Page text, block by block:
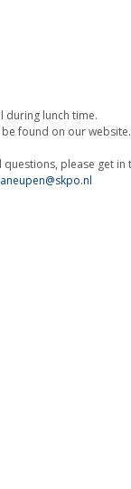
during lunch time.
found on our website.
please get in